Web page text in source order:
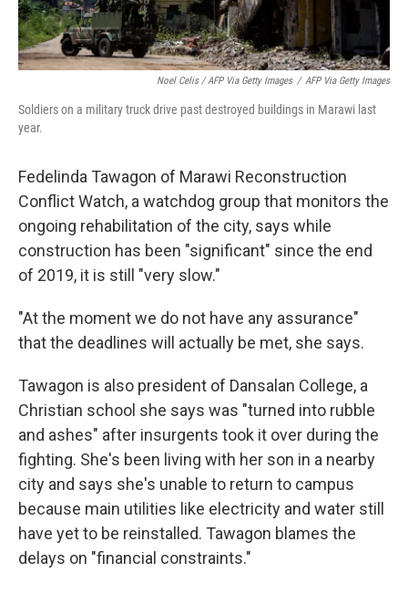
Noel Celis / AFP Via Getty Images / AFP Via Getty Images
Soldiers on a military truck drive past destroyed buildings in Marawi last
year.
Fedelinda Tawagon of Marawi Reconstruction
Conflict Watch, a watchdog group that monitors the
ongoing rehabilitation of the city, says while
construction has been "significant" since the end
of 2019, it is still "very slow."
"At the moment we do not have any assurance"
that the deadlines will actually be met, she says.
Tawagon is also president of Dansalan College, a
Christian school she says was "turned into rubble
and ashes" after insurgents took it over during the
fighting. She's been living with her son in a nearby
city and says she's unable to return to campus
because main utilities like electricity and water still
have yet to be reinstalled. Tawagon blames the
delays on "financial constraints."